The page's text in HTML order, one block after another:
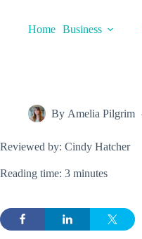
contentHome Business
By Amelia Pilgrim
Reviewed by: Cindy Hatcher
Reading time: 3 minutes